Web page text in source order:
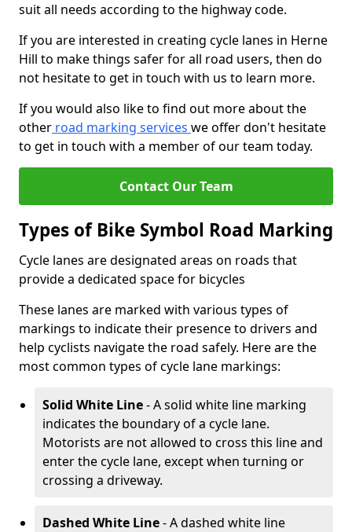
suit all needs according to the highway code.
If you are interested in creating cycle lanes in Herne
Hill to make things safer for all road users, then do
not hesitate to get in touch with us to learn more.
If you would also like to find out more about the
other road marking services we offer don't hesitate
to get in touch with a member of our team today.
Contact Our Team
Types of Bike Symbol Road Marking
Cycle lanes are designated areas on roads that
provide a dedicated space for bicycles
These lanes are marked with various types of
markings to indicate their presence to drivers and
help cyclists navigate the road safely. Here are the
most common types of cycle lane markings:
Solid White Line- A solid white line marking
indicates the boundary of a cycle lane.
Motorists are not allowed to cross this line and
enter the cycle lane, except when turning or
crossing a driveway.
Dashed White Line- A dashed white line